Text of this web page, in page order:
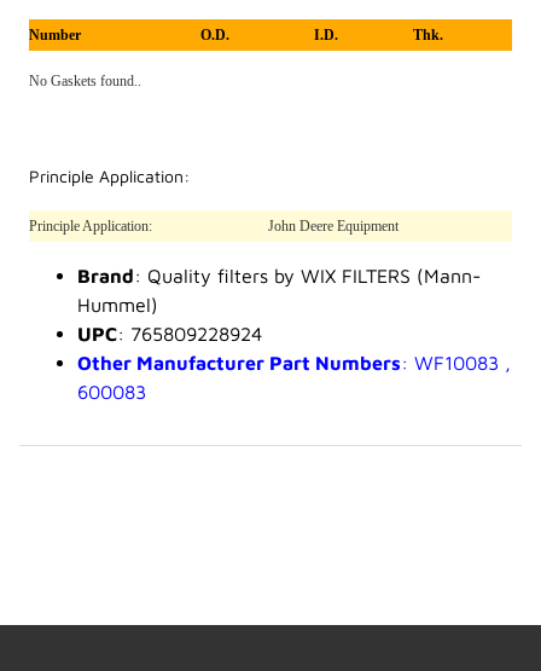
Number O.D. I.D. Thk.
No Gaskets found..
Principle Application:
Principle Application: John Deere Equipment
Brand: Quality filters by WIX FILTERS (Mann-
Hummel)
UPC: 765809228924
Other Manufacturer Part Numbers: WF10083 ,
600083